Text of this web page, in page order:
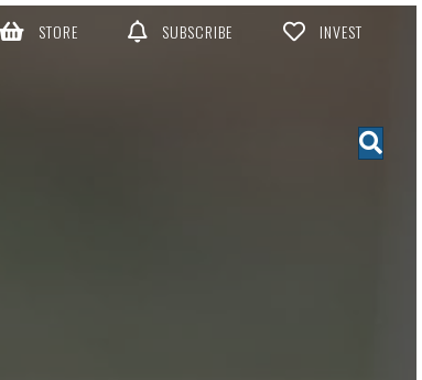
STORE SUBSCRIBE INVEST